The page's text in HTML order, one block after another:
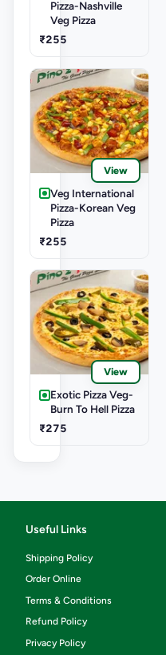
Pizza-Nashville
Veg Pizza
₹255
View
Veg International
Pizza-Korean Veg
Pizza
₹255
View
Exotic Pizza Veg-
Burn To Hell Pizza
₹275
Useful Links
Shipping Policy
Order Online
Terms & Conditions
Refund Policy
Privacy Policy